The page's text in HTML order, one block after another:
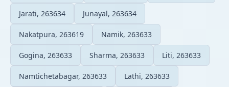
Jarati, 263634 Junayal, 263634
Nakatpura, 263619 Namik, 263633
Gogina, 263633 Sharma, 263633 Liti, 263633
Namtichetabagar, 263633 Lathi, 263633